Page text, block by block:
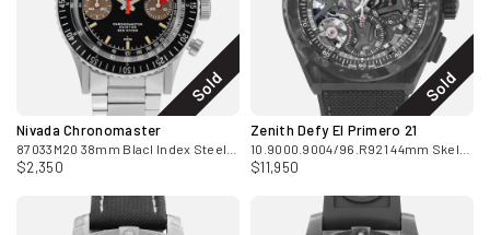
Sold
Nivada Chronomaster
$2,350
Sold
Zenith Defy El Primero 21
$11,950